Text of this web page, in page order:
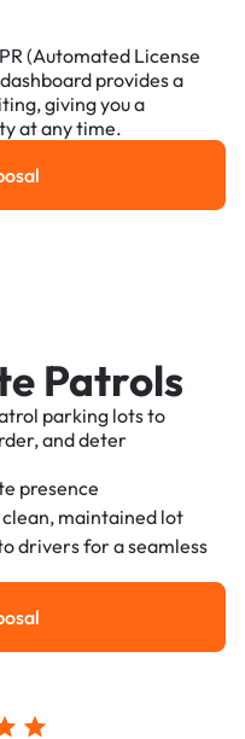
(Automated License
provides a
giving you a
at any time.
a Proposal
Patrols
parking lots to
and deter
presence
maintained lot
drivers for a seamless
a Proposal